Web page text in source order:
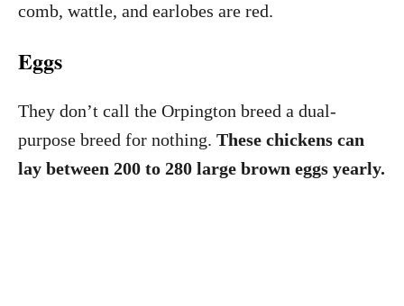
comb, wattle, and earlobes are red.
Eggs
They don’t call the Orpington breed a dual-
purpose breed for nothing. These chickens can
lay between 200 to 280 large brown eggs yearly.